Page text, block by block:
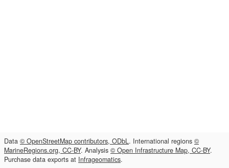
Data © OpenStreetMap contributors, ODbL. International regions ©
MarineRegions.org, CC-BY. Analysis © Open Infrastructure Map, CC-BY.
Purchase data exports at Infrageomatics.